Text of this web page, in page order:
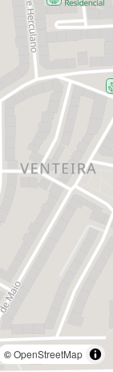
©OpenStreetMap